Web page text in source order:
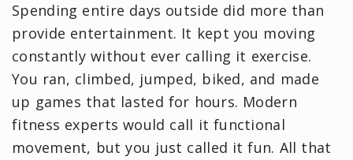
Spending entire days outside did more than
provide entertainment. It kept you moving
constantly without ever calling it exercise.
You ran, climbed, jumped, biked, and made
up games that lasted for hours. Modern
fitness experts would call it functional
movement, but you just called it fun. All that